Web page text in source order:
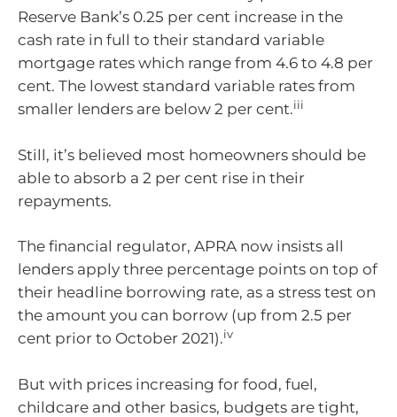
Reserve Bank’s 0.25 per cent increase in the
cash rate in full to their standard variable
mortgage rates which range from 4.6 to 4.8 per
cent. The lowest standard variable rates from
smaller lenders are below 2 per cent.iii
Still, it’s believed most homeowners should be
able to absorb a 2 per cent rise in their
repayments.
The financial regulator, APRA now insists all
lenders apply three percentage points on top of
their headline borrowing rate, as a stress test on
the amount you can borrow (up from 2.5 per
cent prior to October 2021).iv
But with prices increasing for food, fuel,
childcare and other basics, budgets are tight,